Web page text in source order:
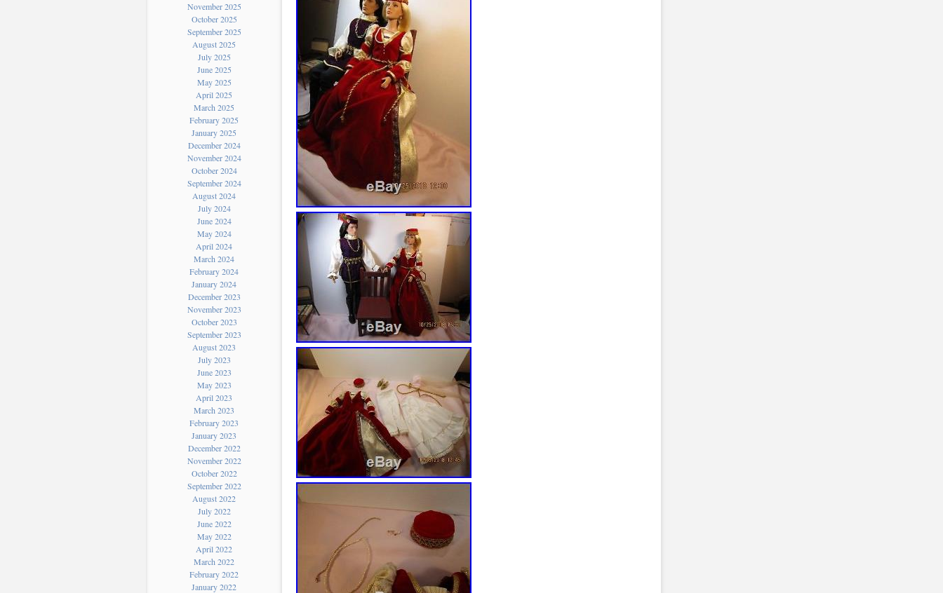
November 2025
October 2025
September 2025
August 2025
July 2025
June 2025
May 2025
April 2025
March 2025
February 2025
January 2025
December 2024
November 2024
October 2024
September 2024
August 2024
July 2024
June 2024
May 2024
April 2024
March 2024
February 2024
January 2024
December 2023
November 2023
October 2023
September 2023
August 2023
July 2023
June 2023
May 2023
April 2023
March 2023
February 2023
January 2023
December 2022
November 2022
October 2022
September 2022
August 2022
July 2022
June 2022
May 2022
April 2022
March 2022
February 2022
January 2022